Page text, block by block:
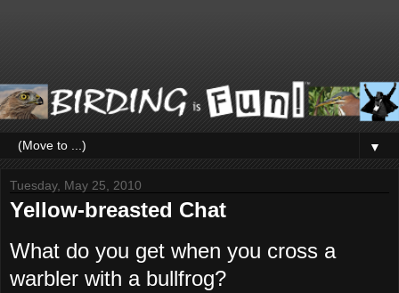
▼
Tuesday, May 25, 2010
Yellow-breasted Chat
What do you get when you cross a
warbler with a bullfrog?